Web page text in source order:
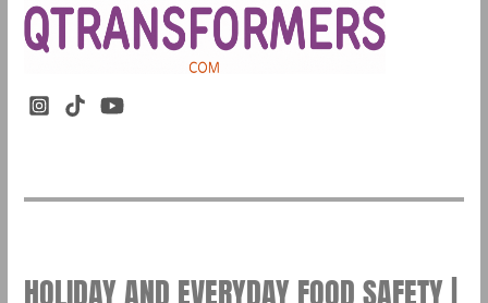
HOLIDAY AND EVERYDAY FOOD SAFETY |